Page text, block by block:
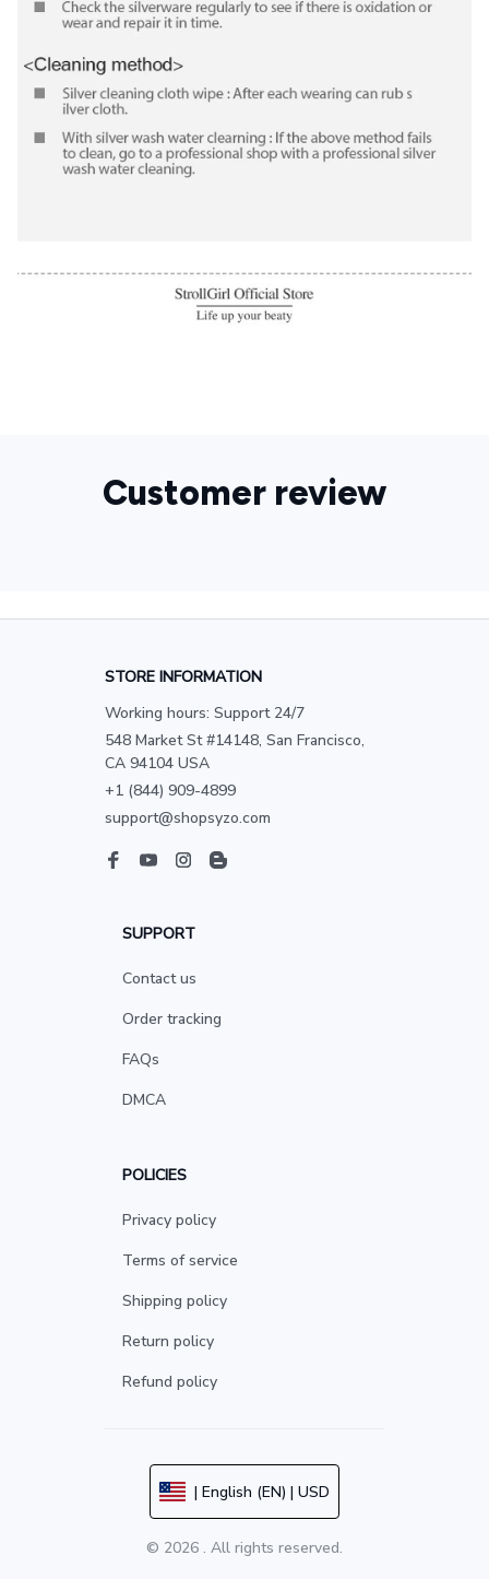
Customer review
STORE INFORMATION
Working hours: Support 24/7
548 Market St #14148, San Francisco,
CA 94104 USA
+1 (844) 909-4899
support@shopsyzo.com
SUPPORT
Contact us
Order tracking
FAQs
DMCA
POLICIES
Privacy policy
Terms of service
Shipping policy
Return policy
Refund policy
| English (EN) | USD
© 2026 . All rights reserved.